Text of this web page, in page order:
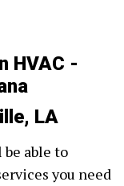
HVAC -
LA
able to
you need